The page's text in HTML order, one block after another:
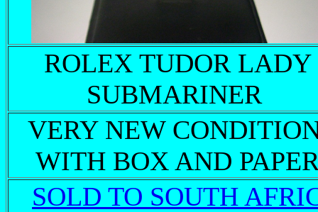
ROLEX TUDOR LADY
SUBMARINER
VERY NEW
WITH BOX AND
SOLD TO SOUTH